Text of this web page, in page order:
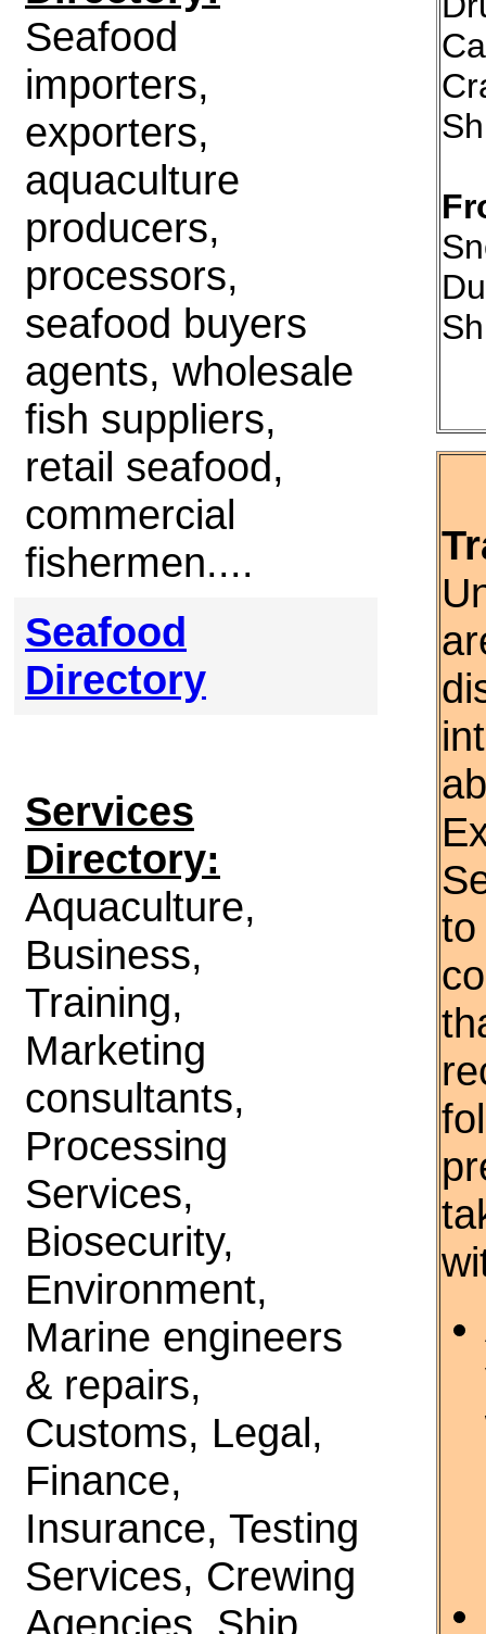
Seafood
importers,
exporters,
aquaculture
producers,
processors,
seafood buyers
agents, wholesale
fish suppliers,
retail seafood,
commercial
fishermen....
Seafood
Directory
Services
Directory:
Aquaculture,
Business,
Training,
Marketing
consultants,
Processing
Services,
Biosecurity,
Environment,
Marine engineers
& repairs,
Customs, Legal,
Finance,
Insurance, Testing
Services, Crewing
Agencies, Ship
to